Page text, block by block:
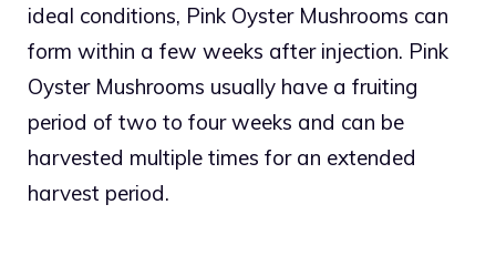
ideal conditions, Pink Oyster Mushrooms can
form within a few weeks after injection. Pink
Oyster Mushrooms usually have a fruiting
period of two to four weeks and can be
harvested multiple times for an extended
harvest period.